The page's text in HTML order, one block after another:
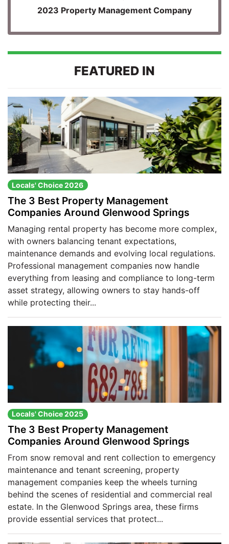
2023 Property Management Company
FEATURED IN
Locals' Choice 2026
The 3 Best Property Management
Companies Around Glenwood Springs
Managing rental property has become more complex,
with owners balancing tenant expectations,
maintenance demands and evolving local regulations.
Professional management companies now handle
everything from leasing and compliance to long-term
asset strategy, allowing owners to stay hands-off
while protecting their...
Locals' Choice 2025
The 3 Best Property Management
Companies Around Glenwood Springs
From snow removal and rent collection to emergency
maintenance and tenant screening, property
management companies keep the wheels turning
behind the scenes of residential and commercial real
estate. In the Glenwood Springs area, these firms
provide essential services that protect...